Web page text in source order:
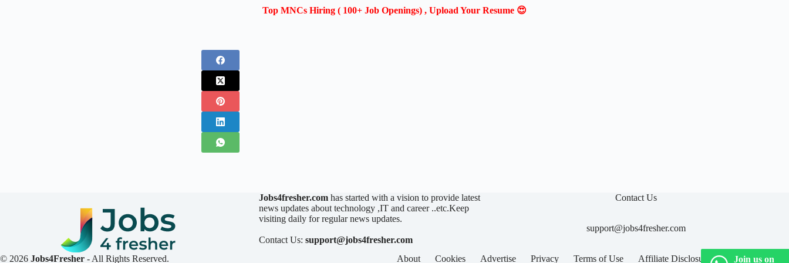
Top MNCs Hiring ( 100+ Job Openings) , Upload Your Resume 😍
Jobs4fresher.com has started with a vision to provide latest
news updates about technology ,IT and career ..etc.Keep
visiting daily for regular news updates.
Contact Us:support@jobs4fresher.com
Contact Us
support@jobs4fresher.com
© 2026 Jobs4Fresher - All Rights Reserved. About Cookies Advertise Privacy Terms of Use Affiliate Disclosure Join us on